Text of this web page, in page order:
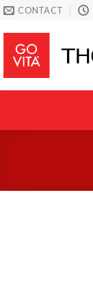
Skip
content
CONTACT